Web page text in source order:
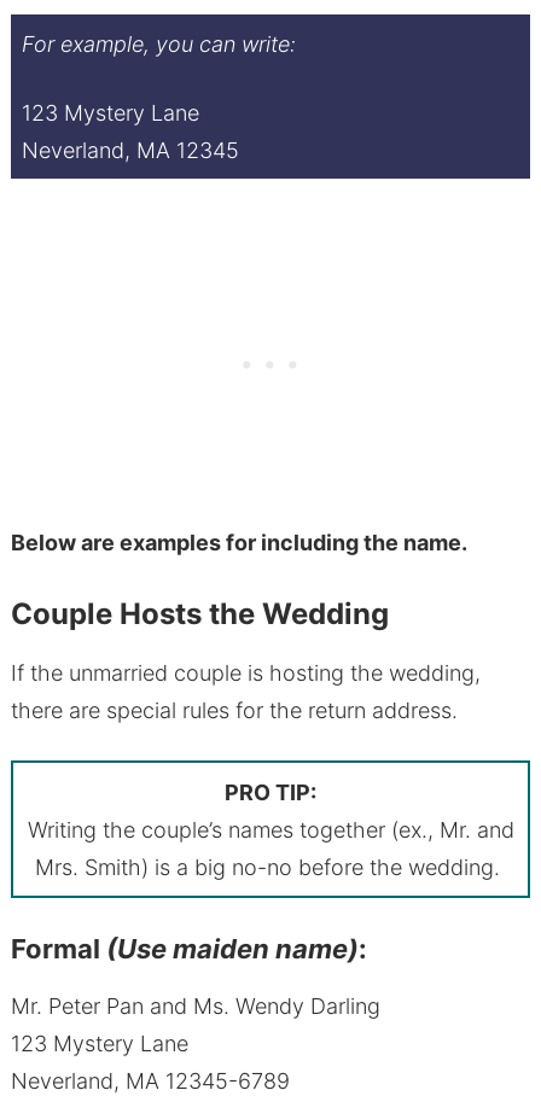
For example, you can write:
123 Mystery Lane
Neverland, MA 12345
Below are examples for including the name.
Couple Hosts the Wedding
If the unmarried couple is hosting the wedding,
there are special rules for the return address.
PRO TIP:
Writing the couple’s names together (ex., Mr. and
Mrs. Smith) is a big no-no before the wedding.
Formal (Use maiden name):
Mr. Peter Pan and Ms. Wendy Darling
123 Mystery Lane
Neverland, MA 12345-6789